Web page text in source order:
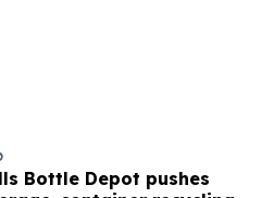
Bottle Depot pushes